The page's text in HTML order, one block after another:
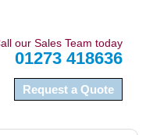
our Sales Team today
01273 418636
Request a Quote